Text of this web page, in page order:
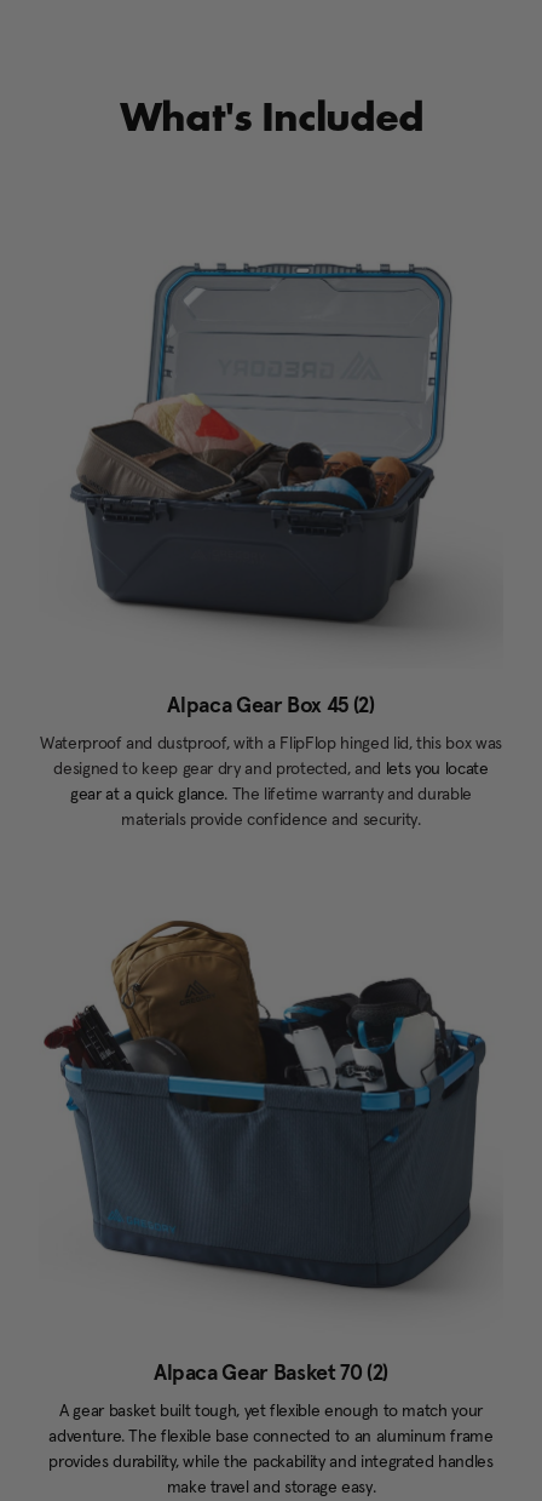
What's Included
Alpaca Gear Box 45 (2)
Waterproof and dustproof, with a FlipFlop hinged lid, this box was
designed to keep gear dry and protected, and lets you locate
gear at a quick glance.The lifetime warranty and durable
materials provide confidence and security.
Alpaca Gear Basket 70 (2)
A gear basket built tough, yet flexible enough to match your
adventure. The flexible base connected to an aluminum frame
provides durability, while the packability and integrated handles
make travel and storage easy.